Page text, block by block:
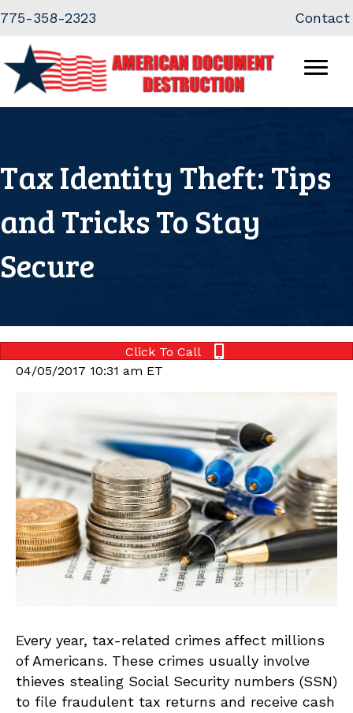
Content
navigation
775-358-2323 Contact
Tax Identity Theft: Tips
and Tricks To Stay
Secure
Click To Call
04/05/2017 10:31 am ET
Every year, tax-related crimes affect millions
of Americans. These crimes usually involve
thieves stealing Social Security numbers (SSN)
to file fraudulent tax returns and receive cash